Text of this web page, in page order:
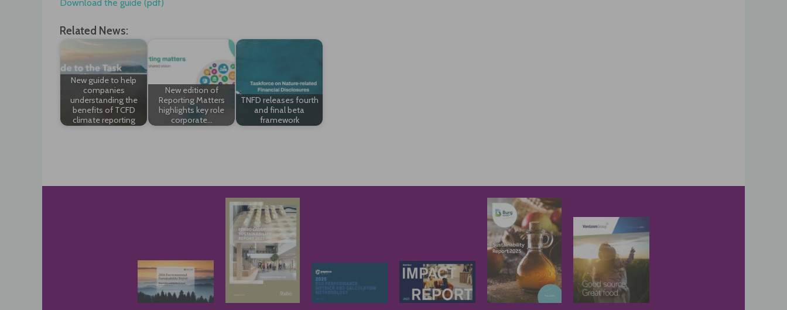
Download the guide (pdf)
Related News:
New guide to help
companies
understanding the
benefits of TCFD
climate reporting
New edition of
Reporting Matters
highlights key role
corporate…
TNFD releases fourth
and final beta
framework
navigation